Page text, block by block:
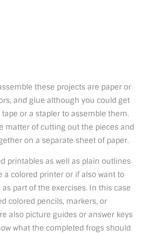
these projects are paper or
and glue although you could get
tape or a stapler to assemble them.
matter of cutting out the pieces and
on a separate sheet of paper.
printables as well as plain outlines
a colored printer or if also want to
part of the exercises. In this case
colored pencils, markers, or
also picture guides or answer keys
what the completed frogs should